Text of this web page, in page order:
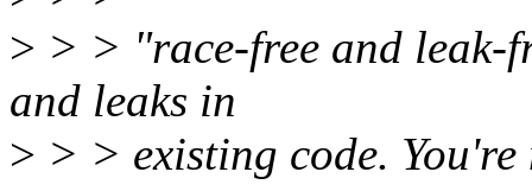
> > > "race-free and leak-
and leaks in
> > > existing code.